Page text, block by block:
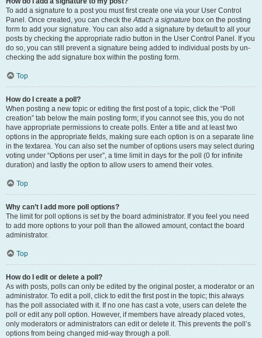
To add a signature to a post you must first create one via your User Control
Panel. Once created, you can check theAttach a signature box on the posting
form to add your signature. You can also add a signature by default to all your
posts by checking the appropriate radio button in the User Control Panel. If you
do so, you can still prevent a signature being added to individual posts by un-
checking the add signature box within the posting form.
Top
How do I create a poll?
When posting a new topic or editing the first post of a topic, click the “Poll
creation” tab below the main posting form; if you cannot see this, you do not
have appropriate permissions to create polls. Enter a title and at least two
options in the appropriate fields, making sure each option is on a separate line
in the textarea. You can also set the number of options users may select during
voting under “Options per user”, a time limit in days for the poll (0 for infinite
duration) and lastly the option to allow users to amend their votes.
Top
Why can’t I add more poll options?
The limit for poll options is set by the board administrator. If you feel you need
to add more options to your poll than the allowed amount, contact the board
administrator.
Top
How do I edit or delete a poll?
As with posts, polls can only be edited by the original poster, a moderator or an
administrator. To edit a poll, click to edit the first post in the topic; this always
has the poll associated with it. If no one has cast a vote, users can delete the
poll or edit any poll option. However, if members have already placed votes,
only moderators or administrators can edit or delete it. This prevents the poll’s
options from being changed mid-way through a poll.